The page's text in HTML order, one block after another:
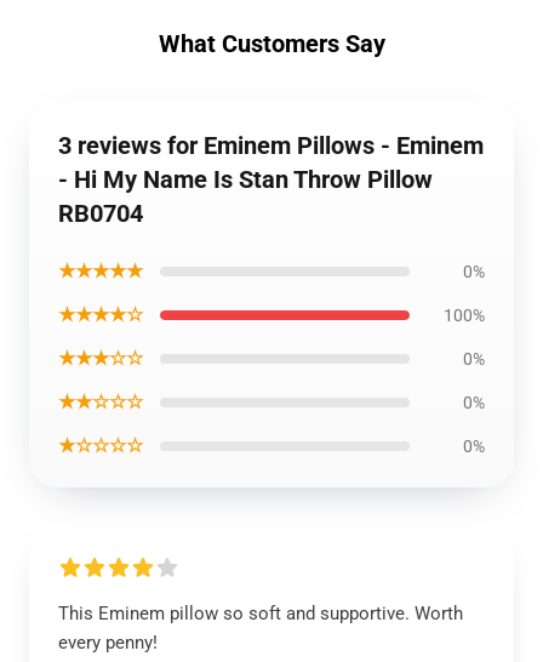
What Customers Say
3 reviews for Eminem Pillows - Eminem
- Hi My Name Is Stan Throw Pillow
RB0704
★★★★★ 0%
★★★★☆ 100%
★★★☆☆ 0%
★★☆☆☆ 0%
★☆☆☆☆ 0%
This Eminem pillow so soft and supportive. Worth
every penny!